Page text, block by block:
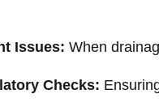
Issues: When
Checks: